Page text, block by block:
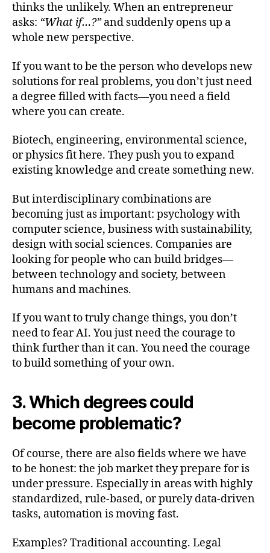
thinks the unlikely. When an entrepreneur
asks: “What if…?”and suddenly opens up a
whole new perspective.
If you want to be the person who develops new
solutions for real problems, you don’t just need
a degree filled with facts—you need a field
where you can create.
Biotech, engineering, environmental science,
or physics fit here. They push you to expand
existing knowledge and create something new.
But interdisciplinary combinations are
becoming just as important: psychology with
computer science, business with sustainability,
design with social sciences. Companies are
looking for people who can build bridges—
between technology and society, between
humans and machines.
If you want to truly change things, you don’t
need to fear AI. You just need the courage to
think further than it can. You need the courage
to build something of your own.
3. Which degrees could
become problematic?
Of course, there are also fields where we have
to be honest: the job market they prepare for is
under pressure. Especially in areas with highly
standardized, rule-based, or purely data-driven
tasks, automation is moving fast.
Examples? Traditional accounting. Legal